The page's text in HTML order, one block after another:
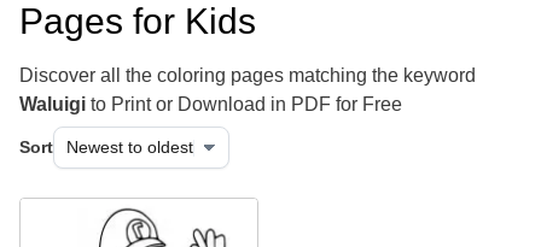
Pages for Kids
Discover all the coloring pages matching the keyword
Waluigi to Print or Download in PDF for Free
Sort